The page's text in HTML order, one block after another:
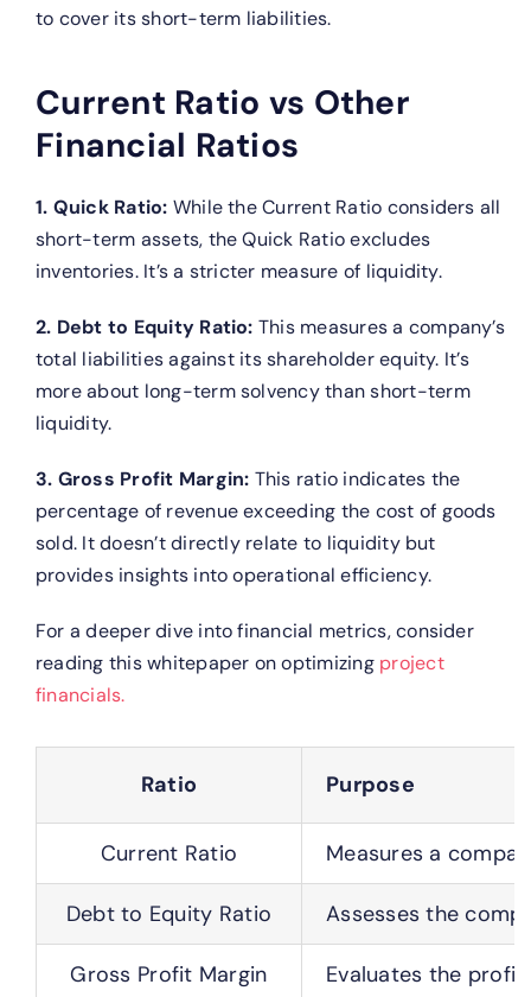
to cover its short-term liabilities.
Current Ratio vs Other
Financial Ratios
1. Quick Ratio: While the Current Ratio considers all
short-term assets, the Quick Ratio excludes
inventories. It’s a stricter measure of liquidity.
2. Debt to Equity Ratio: This measures a company’s
total liabilities against its shareholder equity. It’s
more about long-term solvency than short-term
liquidity.
3. Gross Profit Margin: This ratio indicates the
percentage of revenue exceeding the cost of goods
sold. It doesn’t directly relate to liquidity but
provides insights into operational efficiency.
For a deeper dive into financial metrics, consider
reading this whitepaper on optimizing project
financials.
Ratio Purpose
Current Ratio Measures a
Debt to Equity Ratio Assesses the
Gross Profit Margin Evaluates the